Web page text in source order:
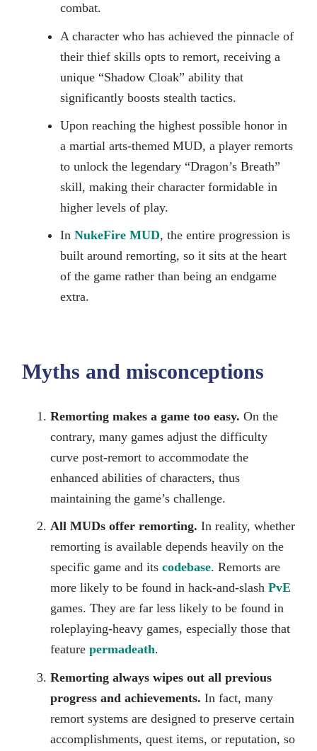
combat.
A character who has achieved the pinnacle of
their thief skills opts to remort, receiving a
unique “Shadow Cloak” ability that
significantly boosts stealth tactics.
Upon reaching the highest possible honor in
a martial arts-themed MUD, a player remorts
to unlock the legendary “Dragon’s Breath”
skill, making their character formidable in
higher levels of play.
In NukeFire MUD, the entire progression is
built around remorting, so it sits at the heart
of the game rather than being an endgame
extra.
Myths and misconceptions
Remorting makes a game too easy. On the
contrary, many games adjust the difficulty
curve post-remort to accommodate the
enhanced abilities of characters, thus
maintaining the game’s challenge.
All MUDs offer remorting. In reality, whether
remorting is available depends heavily on the
specific game and its codebase. Remorts are
more likely to be found in hack-and-slash PvE
games. They are far less likely to be found in
roleplaying-heavy games, especially those that
feature permadeath.
Remorting always wipes out all previous
progress and achievements. In fact, many
remort systems are designed to preserve certain
accomplishments, quest items, or reputation, so